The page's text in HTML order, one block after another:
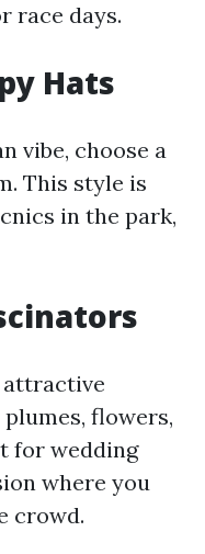
race days.
Hats
vibe, choose a
This style is
in the park,
attractive
flowers,
for wedding
where you
crowd.